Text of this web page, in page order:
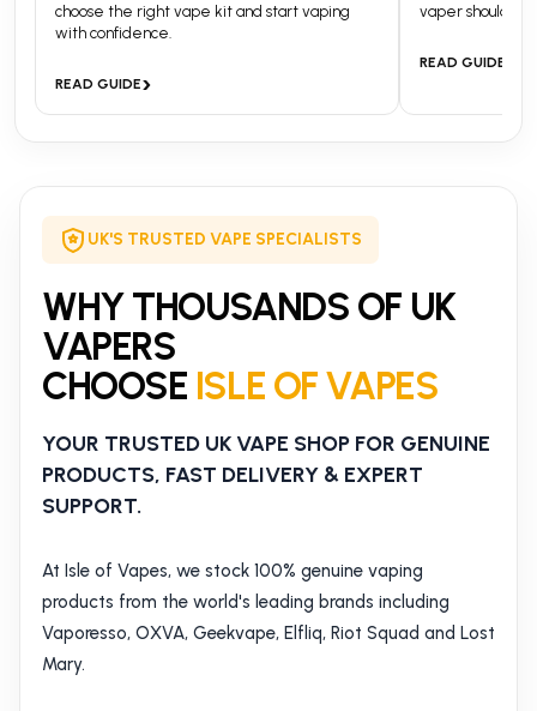
choose the right vape kit and start vaping
with confidence.
READ GUIDE›
vaper should
READ GUIDE
UK'S TRUSTED VAPE SPECIALISTS
WHY THOUSANDS OF UK
VAPERS
CHOOSE ISLE OF VAPES
YOUR TRUSTED UK VAPE SHOP FOR GENUINE
PRODUCTS, FAST DELIVERY & EXPERT
SUPPORT.
At Isle of Vapes, we stock 100% genuine vaping
products from the world's leading brands including
Vaporesso, OXVA, Geekvape, Elfliq, Riot Squad and Lost
Mary.